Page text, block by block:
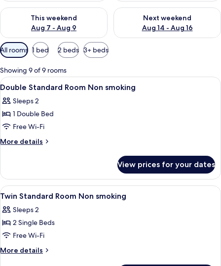
This weekend
Aug 7 - Aug 9
Check availability for this weekend Aug 7 - Aug 9
Next weekend
Aug 14 - Aug 16
Check availability for next
Available
filters
for
rooms
All rooms 1 bed 2 beds 3+ beds
Showing 9 of 9 rooms
View
all
photos
for
Double
Standard
smoking
Hypo-allergenic bedding, desk, free
9
Double Standard Room Non smoking
Sleeps 2
1 Double Bed
Free Wi-Fi
More details
More
Standard
Room
Non
View prices for your dates
View
all
photos
for
Twin
Standard
Hypo-allergenic bedding, desk, free
10
Twin Standard Room Non smoking
Sleeps 2
2 Single Beds
Free Wi-Fi
More details
More